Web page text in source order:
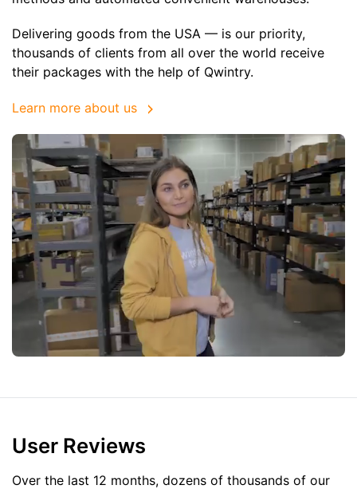
Delivering goods from the USA — is our priority,
thousands of clients from all over the world receive
their packages with the help of Qwintry.
Learn more about us
User Reviews
Over the last 12 months, dozens of thousands of our